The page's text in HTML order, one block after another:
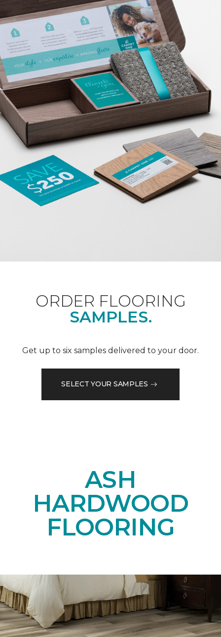
ORDER FLOORING
SAMPLES.
Get up to six samples delivered to your door.
SELECT YOUR SAMPLES
ASH
HARDWOOD
FLOORING